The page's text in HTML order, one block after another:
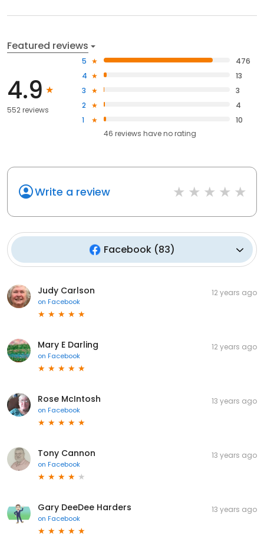
Featured reviews
4.9
552 reviews
5
476
4
13
3
3
2
4
1
10
46 reviews haveno rating
Write a review
Facebook(83)
Judy Carlson
on Facebook
12 years ago
Mary E Darling
on Facebook
12 years ago
Rose McIntosh
on Facebook
13 years ago
Tony Cannon
on Facebook
13 years ago
Gary DeeDee Harders
on Facebook
13 years ago